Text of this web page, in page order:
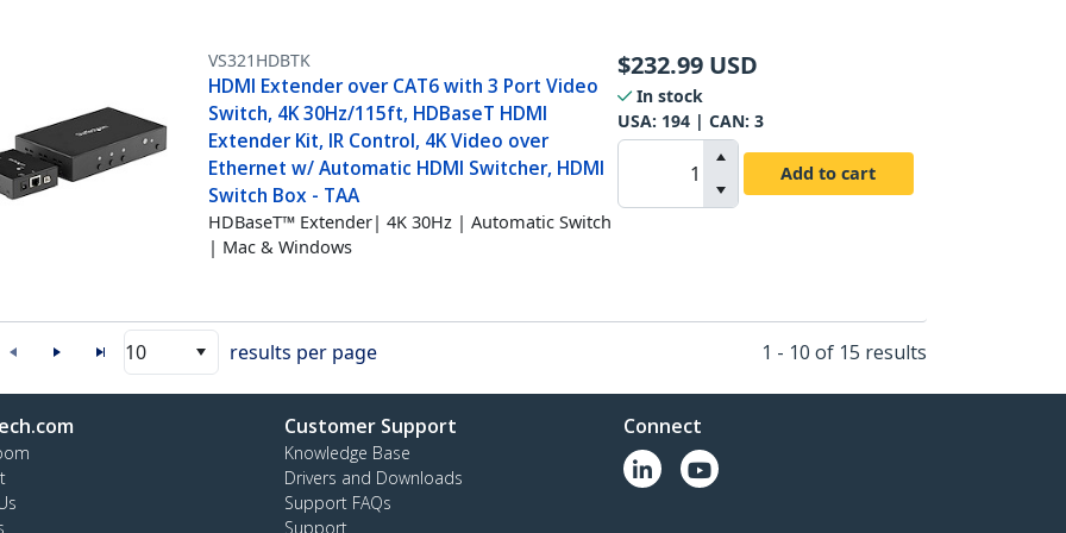
VS321HDBTK
HDMI Extender over CAT6 with 3 Port Video
Switch, 4K 30Hz/115ft, HDBaseT HDMI
Extender Kit, IR Control, 4K Video over
Ethernet w/ Automatic HDMI Switcher, HDMI
Switch Box - TAA
HDBaseT™ Extender| 4K 30Hz | Automatic Switch
| Mac & Windows
$232.99 USD
In stock
USA: 194| CAN: 3
Add to cart
10 results per page 1 - 10 of 15 results
Customer Support
Knowledge Base
Drivers and Downloads
Support FAQs
Support
Connect